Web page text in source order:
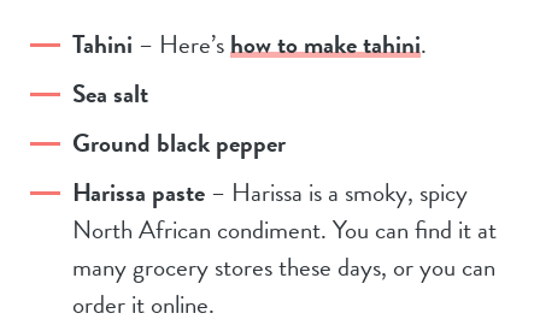
Tahini – Here’show to make tahini.
Sea salt
Ground black pepper
Harissa paste– Harissa is a smoky, spicy
North African condiment. You can find it at
many grocery stores these days, or you can
order it online.